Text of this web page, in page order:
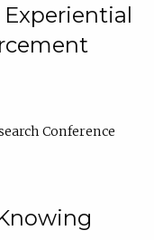
Experiential
Conference